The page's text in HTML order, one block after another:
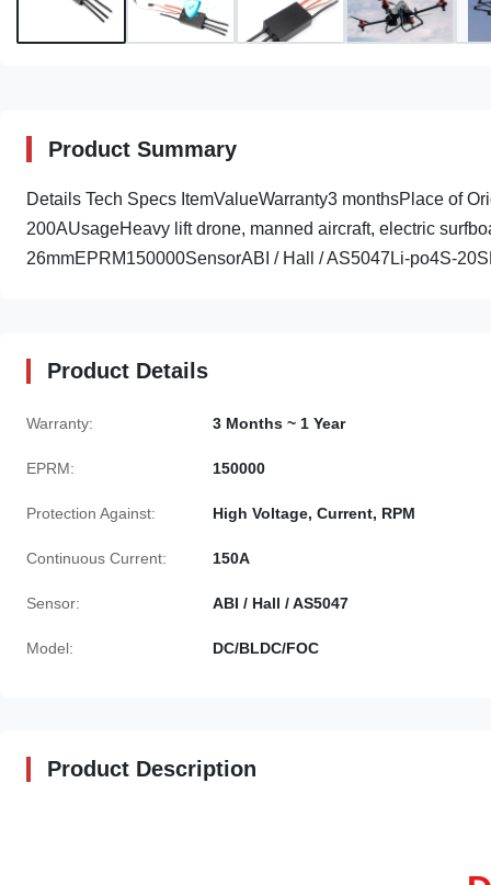
Product Summary
Details Tech Specs ItemValueWarranty3 monthsPlace of
200AUsageHeavy lift drone, manned aircraft, electric
26mmEPRM150000SensorABI / Hall / AS5047Li-po4S-
Product Details
Warranty: 3 Months ~ 1 Year
EPRM: 150000
Protection Against: High Voltage, Current, RPM
Continuous Current: 150A
Sensor: ABI / Hall / AS5047
Model: DC/BLDC/FOC
Product Description